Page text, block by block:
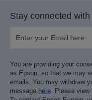
Stay connected with
You are providing your
as Epson; so that we may
emails. You may withdraw
message here . Please